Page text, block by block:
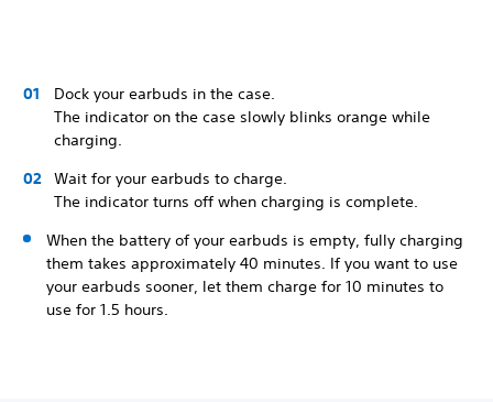
Dock your earbuds in the case.
The indicator on the case slowly blinks orange while
charging.
Wait for your earbuds to charge.
The indicator turns off when charging is complete.
When the battery of your earbuds is empty, fully charging
them takes approximately 40 minutes. If you want to use
your earbuds sooner, let them charge for 10 minutes to
use for 1.5 hours.